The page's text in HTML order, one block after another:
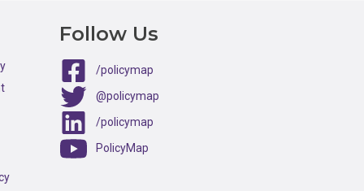
Follow Us
/policymap
@policymap
/policymap
PolicyMap